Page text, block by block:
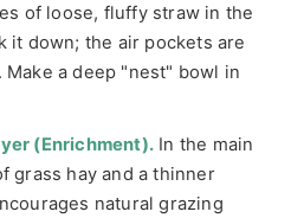
of loose, fluffy straw in the
it down; the air pockets are
a deep "nest" bowl in
(Enrichment). In the main
grass hay and a thinner
natural grazing